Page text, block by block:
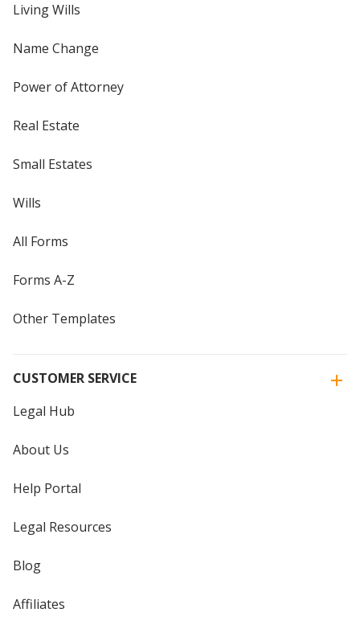
Living Wills
Name Change
Power of Attorney
Real Estate
Small Estates
Wills
All Forms
Forms A-Z
Other Templates
CUSTOMER SERVICE
Legal Hub
About Us
Help Portal
Legal Resources
Blog
Affiliates